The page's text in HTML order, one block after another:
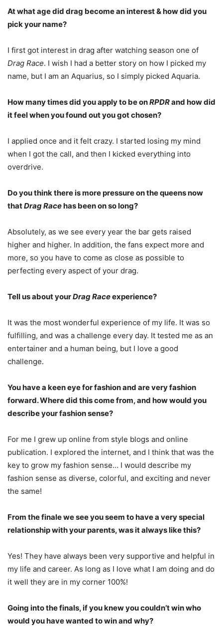
At what age did drag become an interest & how did you
pick your name?
I first got interest in drag after watching season one of
Drag Race. I wish I had a better story on how I picked my
name, but I am an Aquarius, so I simply picked Aquaria.
How many times did you apply to be onRPDRand how did
it feel when you found out you got chosen?
I applied once and it felt crazy. I started losing my mind
when I got the call, and then I kicked everything into
overdrive.
Do you think there is more pressure on the queens now
thatDrag Racehas been on so long?
Absolutely, as we see every year the bar gets raised
higher and higher. In addition, the fans expect more and
more, so you have to come as close as possible to
perfecting every aspect of your drag.
Tell us about yourDrag Raceexperience?
It was the most wonderful experience of my life. It was so
fulfilling, and was a challenge every day. It tested me as an
entertainer and a human being, but I love a good
challenge.
You have a keen eye for fashion and are very fashion
forward. Where did this come from, and how would you
describe your fashion sense?
For me I grew up online from style blogs and online
publication. I explored the internet, and I think that was the
key to grow my fashion sense… I would describe my
fashion sense as diverse, colorful, and exciting and never
the same!
From the finale we see you seem to have a very special
relationship with your parents, was it always like this?
Yes! They have always been very supportive and helpful in
my life and career. As long as I love what I am doing and do
it well they are in my corner 100%!
Going into the finals, if you knew you couldn’t win who
would you have wanted to win and why?